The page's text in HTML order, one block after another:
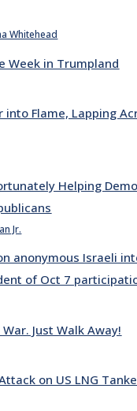
Whitehead
Week in Trumpland
into Flame, Lapping
Helping
Jr.
anonymous Israeli
of Oct 7
Just Walk Away!
on US LNG